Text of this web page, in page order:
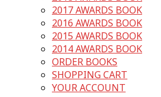
2017 AWARDS BOOK
2016 AWARDS BOOK
2015 AWARDS BOOK
2014 AWARDS BOOK
ORDER BOOKS
SHOPPING CART
YOUR ACCOUNT